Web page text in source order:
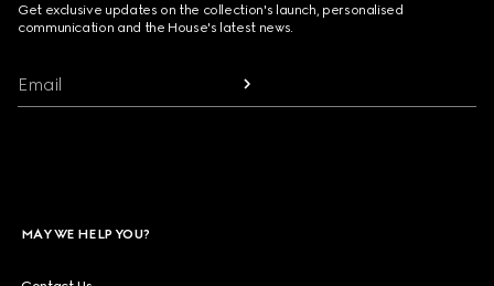
Get exclusive updates on the collection's launch, personalised
communication and the House's latest news.
Email
MAY WE HELP YOU?